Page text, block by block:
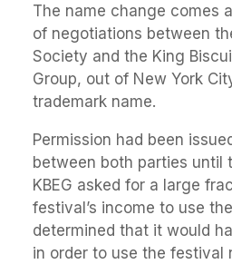
The name change comes
of negotiations between
Society and the King
Group, out of New York
trademark name.
Permission had been
between both parties until
KBEG asked for a large
festival’s income to use
determined that it would
in order to use the festival